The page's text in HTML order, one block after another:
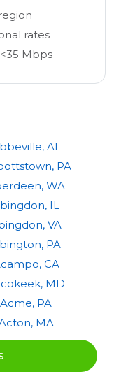
rates
Mbps
AL
PA
WA
IL
VA
PA
CA
MD
Acme, PA
MA
MA
NH